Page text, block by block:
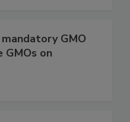
GMO
on